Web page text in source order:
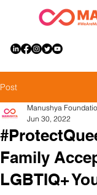
Post
Family
LGBTIQ+
Manushya
Jun 30, 2022